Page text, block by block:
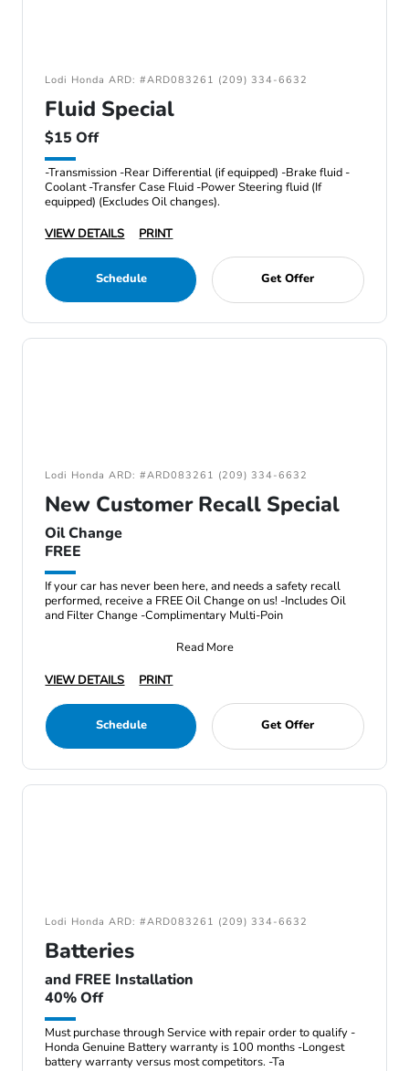
Lodi Honda ARD: #ARD083261 (209) 334-6632
Fluid Special
$15 Off
-Transmission -Rear Differential (if equipped) -Brake fluid -
Coolant -Transfer Case Fluid -Power Steering fluid (If
equipped) (Excludes Oil changes).
VIEW DETAILS
PRINT
Schedule Get Offer
Lodi Honda ARD: #ARD083261 (209) 334-6632
New Customer Recall Special
Oil Change
FREE
If your car has never been here, and needs a safety recall
performed, receive a FREE Oil Change on us! -Includes Oil
and Filter Change -Complimentary Multi-Poin
Read More
VIEW DETAILS
PRINT
Schedule Get Offer
Lodi Honda ARD: #ARD083261 (209) 334-6632
Batteries
and FREE Installation
40% Off
Must purchase through Service with repair order to qualify -
Honda Genuine Battery warranty is 100 months -Longest
battery warranty versus most competitors. -Ta